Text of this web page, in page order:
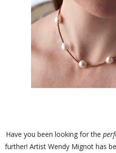
Have you been looking for the
further! Artist Wendy Mignot has